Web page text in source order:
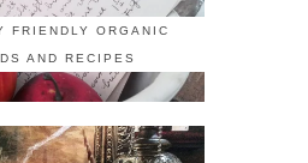
FRIENDLY ORGANIC
AND RECIPES